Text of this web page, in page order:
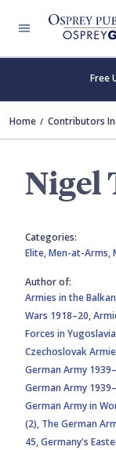
Free
Home Contributors
Nigel
Categories:
Elite,Men-at-Arms,
Author of:
Armies in the
Wars 1918–20,
Forces in
Czechoslovak
German Army
German Army
German Army in
(2), The German
45,Germany's